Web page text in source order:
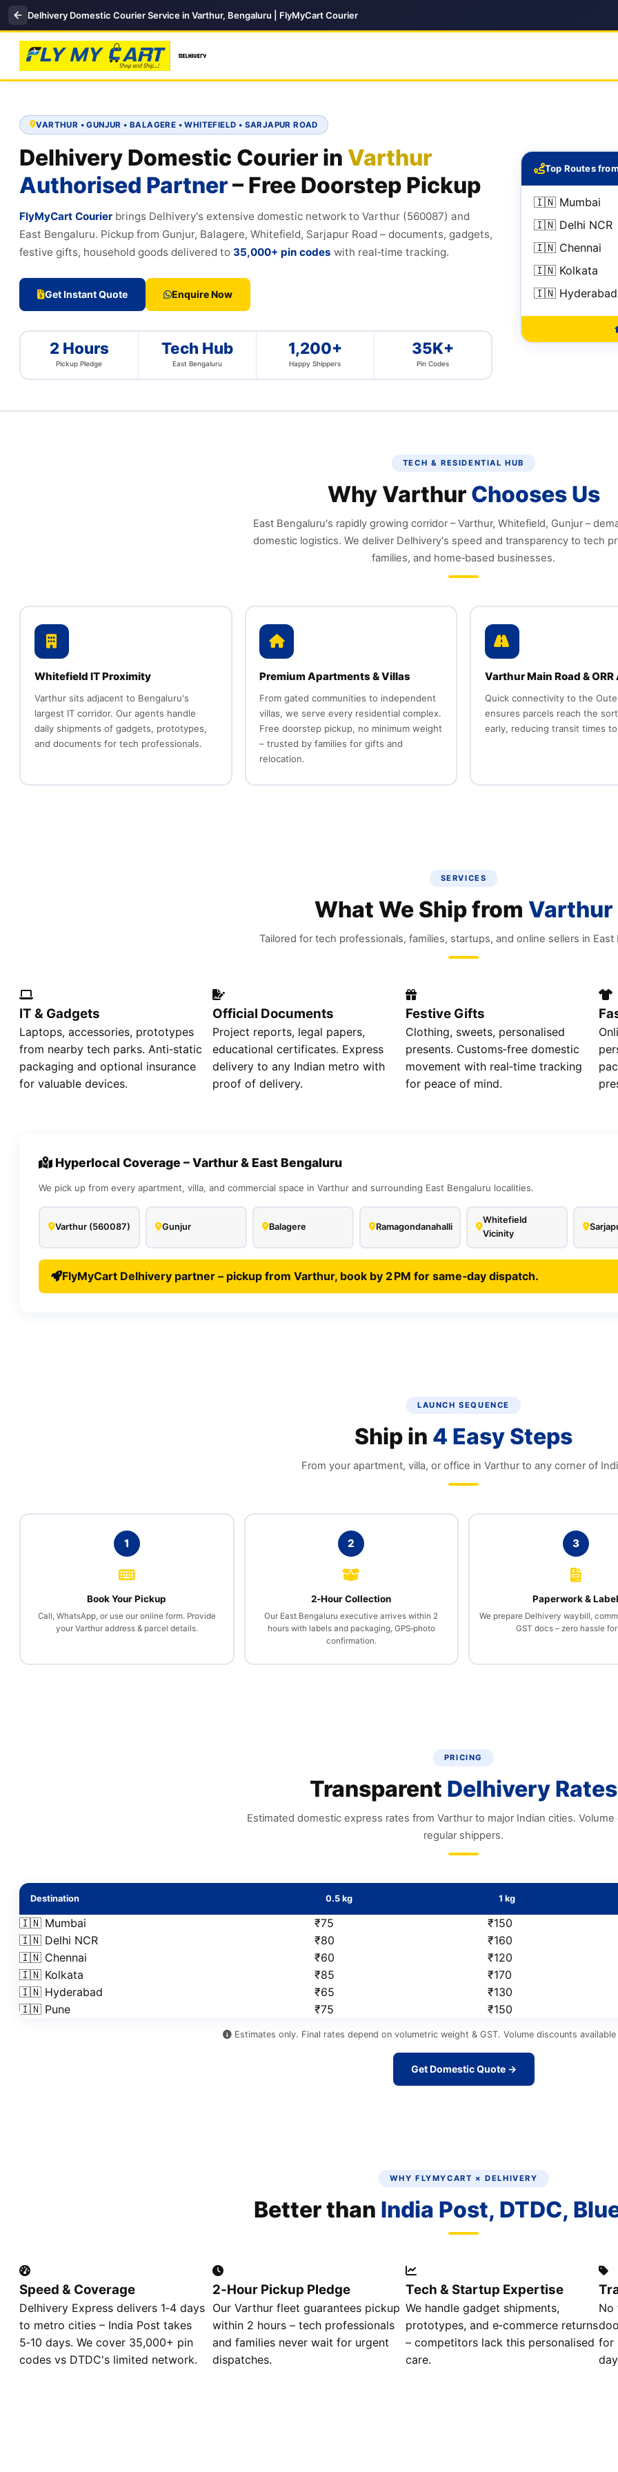
Delhivery Domestic Courier Service in Varthur, Bengaluru | FlyMyCart Courier
VARTHUR • GUNJUR • BALAGERE • WHITEFIELD • SARJAPUR ROAD
Delhivery Domestic Courier in Varthur
Authorised Partner– Free Doorstep Pickup
FlyMyCart Courier brings Delhivery's extensive domestic network to Varthur (560087) and
East Bengaluru. Pickup from Gunjur, Balagere, Whitefield, Sarjapur Road – documents, gadgets,
festive gifts, household goods delivered to 35,000+ pin codes with real‑time tracking.
Get Instant Quote Enquire Now
2 Hours
Pickup Pledge
Tech Hub
East Bengaluru
1,200+
Happy Shippers
35K+
Pin Codes
Top Routes
🇮🇳 Mumbai
🇮🇳 Delhi NCR
🇮🇳 Chennai
🇮🇳 Kolkata
🇮🇳 Hyderabad
TECH & RESIDENTIAL HUB
Why Varthur Chooses Us
East Bengaluru's rapidly growing corridor – Varthur, Whitefield, Gunjur –
domestic logistics. We deliver Delhivery's speed and transparency to tech
families, and home‑based businesses.
Whitefield IT Proximity
Varthur sits adjacent to Bengaluru's
largest IT corridor. Our agents handle
daily shipments of gadgets, prototypes,
and documents for tech professionals.
Premium Apartments & Villas
From gated communities to independent
villas, we serve every residential complex.
Free doorstep pickup, no minimum weight
– trusted by families for gifts and
relocation.
Varthur Main Road &
Quick connectivity to the
ensures parcels reach the
early, reducing transit times
SERVICES
What We Ship from Varthur
Tailored for tech professionals, families, startups, and online sellers in East
IT & Gadgets
Laptops, accessories, prototypes
from nearby tech parks. Anti‑static
packaging and optional insurance
for valuable devices.
Official Documents
Project reports, legal papers,
educational certificates. Express
delivery to any Indian metro with
proof of delivery.
Festive Gifts
Clothing, sweets, personalised
presents. Customs‑free domestic
movement with real‑time tracking
for peace of mind.
Hyperlocal Coverage – Varthur & East Bengaluru
We pick up from every apartment, villa, and commercial space in Varthur and surrounding East Bengaluru localities.
Varthur (560087) Gunjur Balagere Ramagondanahalli
Whitefield
Vicinity
FlyMyCart Delhivery partner – pickup from Varthur, book by 2 PM for same‑day dispatch.
LAUNCH SEQUENCE
Ship in 4 Easy Steps
From your apartment, villa, or office in Varthur to any corner of
1
Book Your Pickup
Call, WhatsApp, or use our online form. Provide
your Varthur address & parcel details.
2
2‑Hour Collection
Our East Bengaluru executive arrives within 2
hours with labels and packaging, GPS‑photo
confirmation.
3
Paperwork &
We prepare Delhivery waybill,
GST docs – zero hassle
PRICING
Transparent Delhivery Rates
Estimated domestic express rates from Varthur to major Indian cities.
regular shippers.
Destination 0.5 kg 1 kg
🇮🇳 Mumbai ₹75
₹150
🇮🇳 Delhi NCR
₹80
₹160
🇮🇳 Chennai
₹60
₹120
🇮🇳 Kolkata
₹85
₹170
🇮🇳 Hyderabad
₹65
₹130
🇮🇳 Pune
₹75 ₹150
Estimates only. Final rates depend on volumetric weight & GST. Volume discounts
Get Domestic Quote →
WHY FLYMYCART × DELHIVERY
Better than India Post, DTDC,
Speed & Coverage
Delhivery Express delivers 1‑4 days
to metro cities – India Post takes
5‑10 days. We cover 35,000+ pin
codes vs DTDC's limited network.
2‑Hour Pickup Pledge
Our Varthur fleet guarantees pickup
within 2 hours – tech professionals
and families never wait for urgent
dispatches.
Tech & Startup Expertise
We handle gadget shipments,
prototypes, and e‑commerce returns
– competitors lack this personalised
care.
No
for